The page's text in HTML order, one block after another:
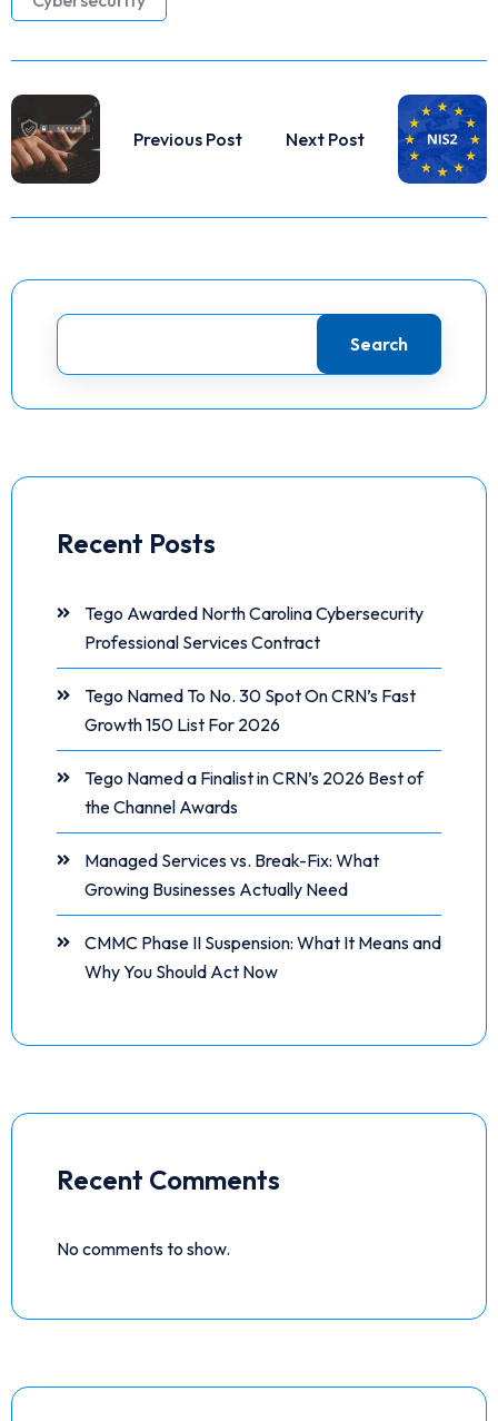
Previous Post Next Post
Search
Recent Posts
Tego Awarded North Carolina Cybersecurity
Professional Services Contract
Tego Named To No. 30 Spot On CRN’s Fast
Growth 150 List For 2026
Tego Named a Finalist in CRN’s 2026 Best of
the Channel Awards
Managed Services vs. Break-Fix: What
Growing Businesses Actually Need
CMMC Phase II Suspension: What It Means and
Why You Should Act Now
Recent Comments
No comments to show.